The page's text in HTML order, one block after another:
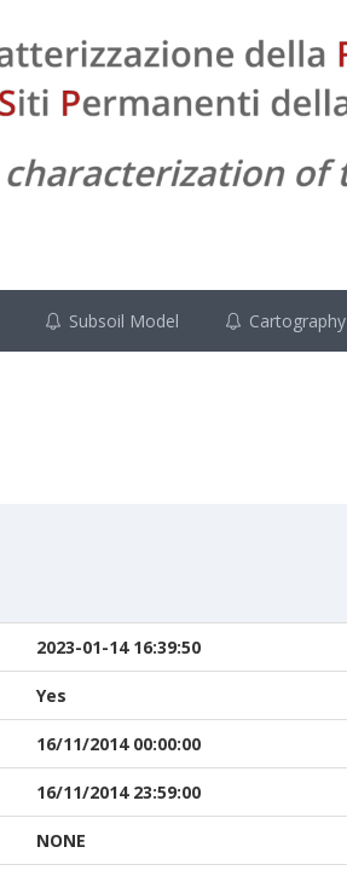
Subsoil Model Cartography
2023-01-14 16:39:50
Yes
16/11/2014 00:00:00
16/11/2014 23:59:00
NONE